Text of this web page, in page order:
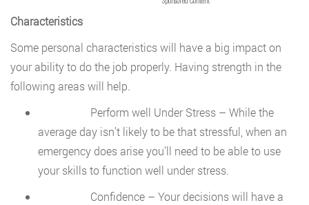
Characteristics
Some personal characteristics will have a big impact on
your ability to do the job properly. Having strength in the
following areas will help.
Perform well Under Stress – While the
average day isn’t likely to be that stressful, when an
emergency does arise you’ll need to be able to use
your skills to function well under stress.
Confidence – Your decisions will have a